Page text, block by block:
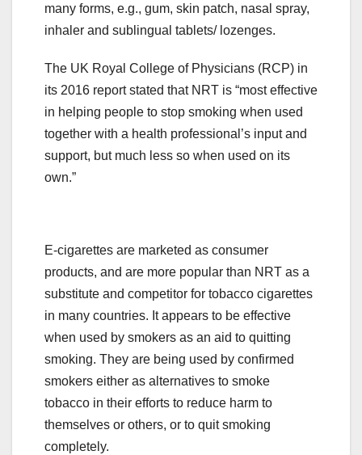
many forms, e.g., gum, skin patch, nasal spray,
inhaler and sublingual tablets/ lozenges.
The UK Royal College of Physicians (RCP) in
its 2016 report stated that NRT is “most effective
in helping people to stop smoking when used
together with a health professional’s input and
support, but much less so when used on its
own.”
E-cigarettes are marketed as consumer
products, and are more popular than NRT as a
substitute and competitor for tobacco cigarettes
in many countries. It appears to be effective
when used by smokers as an aid to quitting
smoking. They are being used by confirmed
smokers either as alternatives to smoke
tobacco in their efforts to reduce harm to
themselves or others, or to quit smoking
completely.